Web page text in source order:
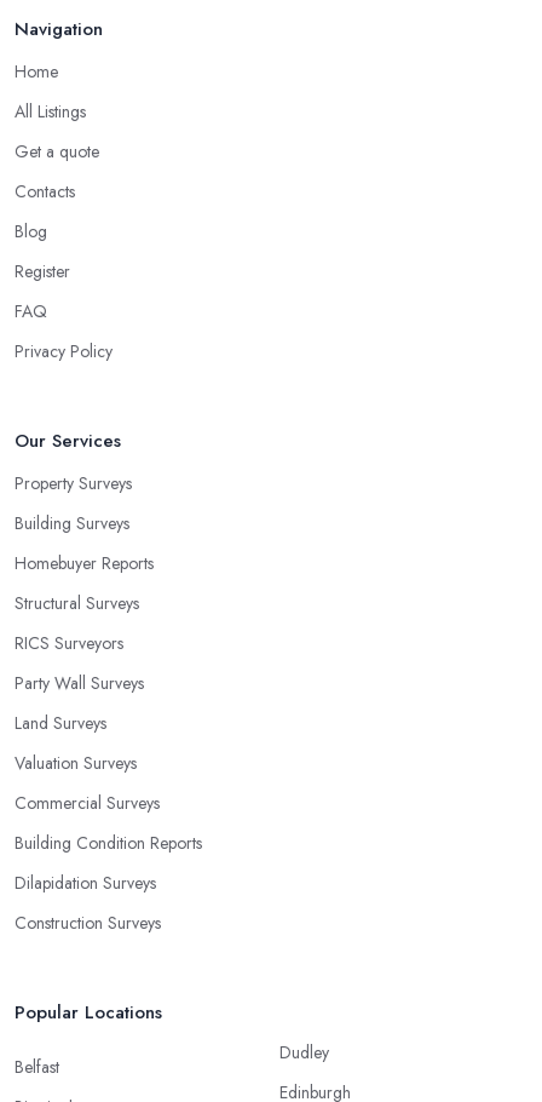
Navigation
Home
All Listings
Get a quote
Contacts
Blog
Register
FAQ
Privacy Policy
Our Services
Property Surveys
Building Surveys
Homebuyer Reports
Structural Surveys
RICS Surveyors
Party Wall Surveys
Land Surveys
Valuation Surveys
Commercial Surveys
Building Condition Reports
Dilapidation Surveys
Construction Surveys
Popular Locations
Belfast
Dudley
Edinburgh